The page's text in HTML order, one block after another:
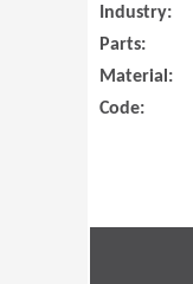
Industry:
Parts:
Material:
Code: